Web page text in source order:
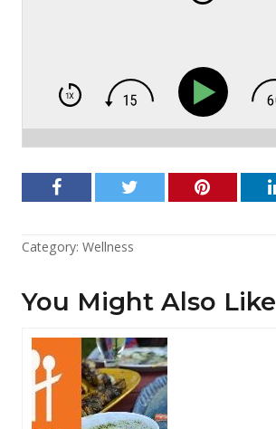
Category: Wellness
You Might Also Like